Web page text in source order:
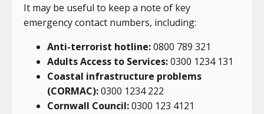
It may be useful to keep a note of key
emergency contact numbers, including:
Anti-terrorist hotline:0800 789 321
Adults Access to Services:0300 1234 131
Coastal infrastructure problems
(CORMAC):0300 1234 222
Cornwall Council:0300 123 4121